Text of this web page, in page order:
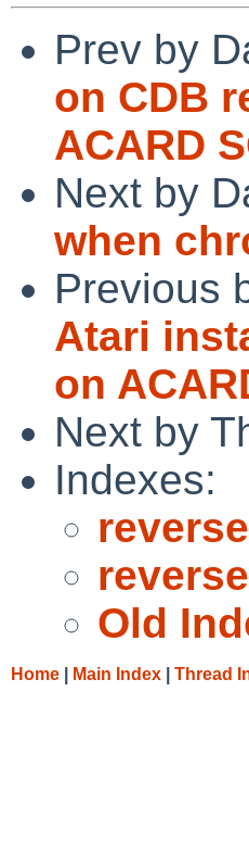
Prev by
on CDB
ACARD
Next by
when
Previous
Atari
on
Next by
Indexes:
Old
Home Main Index Thread